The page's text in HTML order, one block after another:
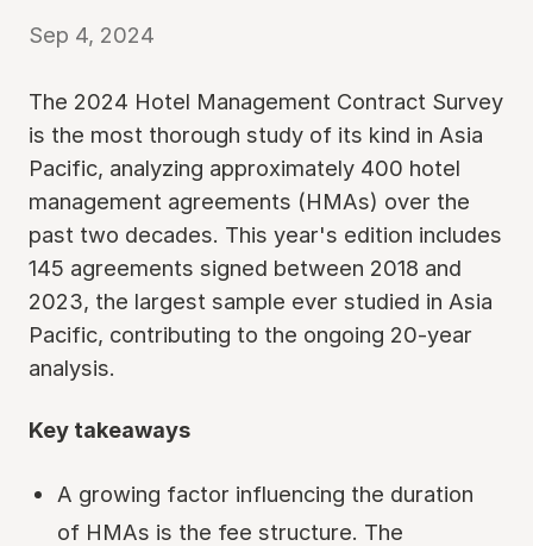
Sep 4, 2024
The 2024 Hotel Management Contract Survey
is the most thorough study of its kind in Asia
Pacific, analyzing approximately 400 hotel
management agreements (HMAs) over the
past two decades. This year's edition includes
145 agreements signed between 2018 and
2023, the largest sample ever studied in Asia
Pacific, contributing to the ongoing 20-year
analysis.
Key takeaways
A growing factor influencing the duration
of HMAs is the fee structure. The